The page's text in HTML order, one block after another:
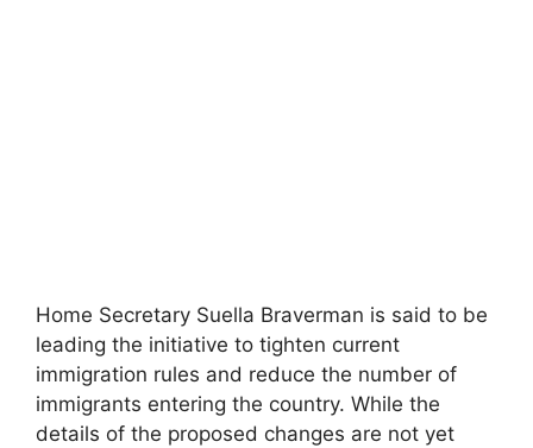
Home Secretary Suella Braverman is said to be
leading the initiative to tighten current
immigration rules and reduce the number of
immigrants entering the country. While the
details of the proposed changes are not yet